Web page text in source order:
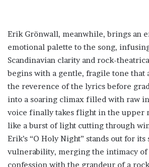
Erik Grönwall, meanwhile, brings an
emotional palette to the song,
Scandinavian clarity and rock-
begins with a gentle, fragile tone that
the reverence of the lyrics before
into a soaring climax filled with raw
voice finally takes flight in the upper
like a burst of light cutting through
Erik’s “O Holy Night” stands out for
vulnerability, merging the intimacy of
confession with the grandeur of a